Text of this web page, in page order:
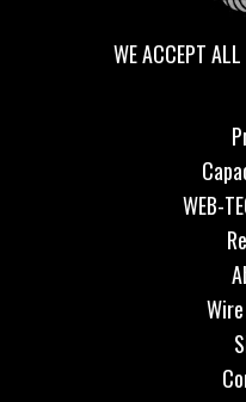
WE ACCEPT
WEB-